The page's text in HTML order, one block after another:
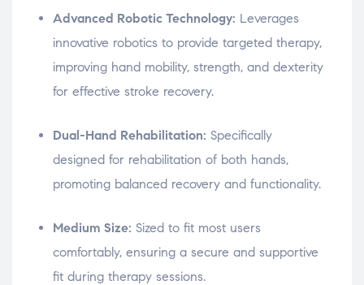
Advanced Robotic Technology: Leverages
innovative robotics to provide targeted therapy,
improving hand mobility, strength, and dexterity
for effective stroke recovery.
Dual-Hand Rehabilitation: Specifically
designed for rehabilitation of both hands,
promoting balanced recovery and functionality.
Medium Size: Sized to fit most users
comfortably, ensuring a secure and supportive
fit during therapy sessions.